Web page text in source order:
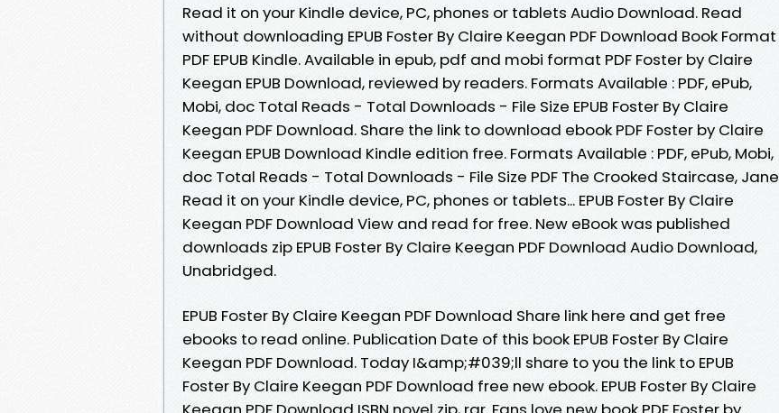
Read it on your Kindle device, PC, phones or tablets Audio Download. Read
without downloading EPUB Foster By Claire Keegan PDF Download Book Format
PDF EPUB Kindle. Available in epub, pdf and mobi format PDF Foster by Claire
Keegan EPUB Download, reviewed by readers. Formats Available : PDF, ePub,
Mobi, doc Total Reads - Total Downloads - File Size EPUB Foster By Claire
Keegan PDF Download. Share the link to download ebook PDF Foster by Claire
Keegan EPUB Download Kindle edition free. Formats Available : PDF, ePub, Mobi,
doc Total Reads - Total Downloads - File Size PDF The Crooked Staircase, Jane
Read it on your Kindle device, PC, phones or tablets... EPUB Foster By Claire
Keegan PDF Download View and read for free. New eBook was published
downloads zip EPUB Foster By Claire Keegan PDF Download Audio Download,
Unabridged.
EPUB Foster By Claire Keegan PDF Download Share link here and get free
ebooks to read online. Publication Date of this book EPUB Foster By Claire
Keegan PDF Download. Today I&amp;#039;ll share to you the link to EPUB
Foster By Claire Keegan PDF Download free new ebook. EPUB Foster By Claire